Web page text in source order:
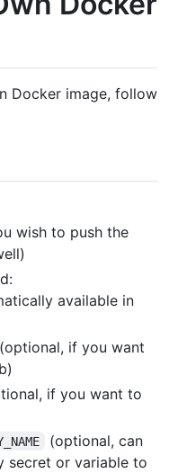
Docker image, follow
wish to push the
available in
(optional, if you want
if you want to
(optional, can
secret or variable to